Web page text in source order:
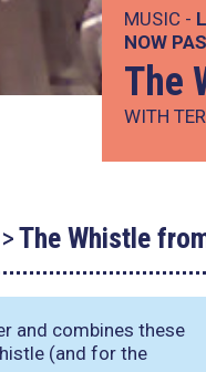
MUSIC -
NOW
The
WITH
The Whistle
and combines these
(and for the